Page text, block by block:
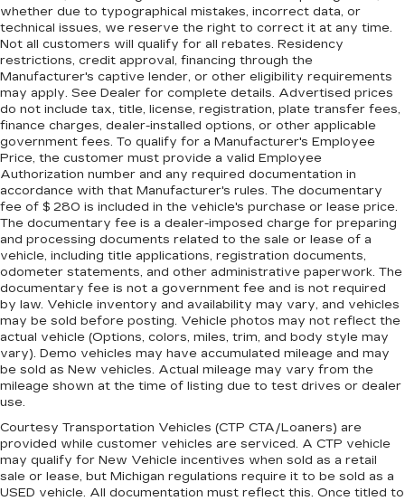
Rear head restraint control: Manual rear seat
head restraint control
Manual tilt steering wheel - Easy to fit in. The
most comfortable position for your steering
wheel while you drive can mean having to
squeeze past it to get in and out of the vehicle.
With the manual tilt steering wheel it's easy to
find the perfect fit for all situations.
Panel insert : Metal-look instrument panel
insert
Manual reclining passenger seat - Lean back.
Gain some space between you and the
dashboard with manual reclining passenger
seat. It lets you adjust the angle of the seatback
for added comfort during the drive, or for a
more comfortable rest during the longer treks.
Settle in, with manual reclining passenger seat.
Premium cloth upholstery combines an
elegant appearance with all-season comfort.
Premium cloth upholstery combines an
A center armrest contributes to a more
comfortable driving environment.
This feature provides increased comfort for
rear seat passengers.
whether due to typographical mistakes, incorrect data, or
technical issues, we reserve the right to correct it at any time.
Not all customers will qualify for all rebates. Residency
restrictions, credit approval, financing through the
Manufacturer's captive lender, or other eligibility requirements
may apply. See Dealer for complete details. Advertised prices
do not include tax, title, license, registration, plate transfer fees,
finance charges, dealer-installed options, or other applicable
government fees. To qualify for a Manufacturer's Employee
Price, the customer must provide a valid Employee
Authorization number and any required documentation in
accordance with that Manufacturer's rules. The documentary
fee of $ 280 is included in the vehicle's purchase or lease price.
The documentary fee is a dealer-imposed charge for preparing
and processing documents related to the sale or lease of a
vehicle, including title applications, registration documents,
odometer statements, and other administrative paperwork. The
documentary fee is not a government fee and is not required
by law. Vehicle inventory and availability may vary, and vehicles
may be sold before posting. Vehicle photos may not reflect the
actual vehicle (Options, colors, miles, trim, and body style may
vary). Demo vehicles may have accumulated mileage and may
be sold as New vehicles. Actual mileage may vary from the
mileage shown at the time of listing due to test drives or dealer
use.
Courtesy Transportation Vehicles (CTP CTA/Loaners) are
provided while customer vehicles are serviced. A CTP vehicle
may qualify for New Vehicle incentives when sold as a retail
sale or lease, but Michigan regulations require it to be sold as a
USED vehicle. All documentation must reflect this. Once titled to